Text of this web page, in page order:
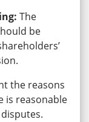
The
be
the reasons
is reasonable